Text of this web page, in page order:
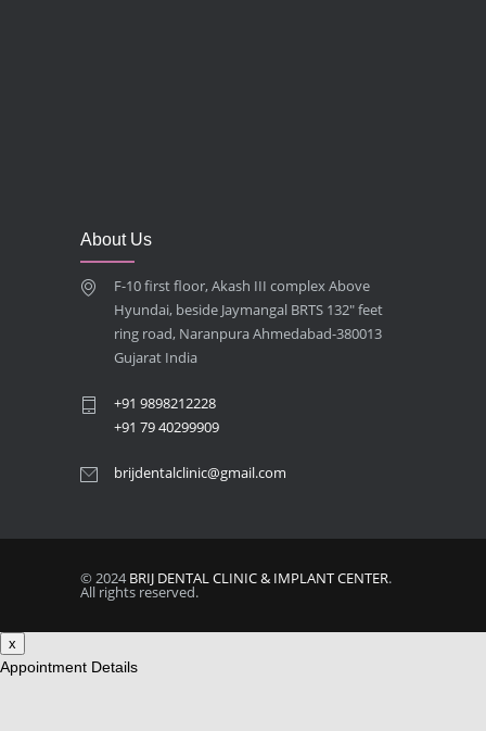
Best Dentist in Naranpura, Ahmedabad
MAY 28, 2025
Full mouth Straumann Dental Implants Case
About Us
F-10 first floor, Akash III complex Above
Hyundai, beside Jaymangal BRTS 132″ feet
ring road, Naranpura Ahmedabad-380013
Gujarat India
+91 9898212228
+91 79 40299909
brijdentalclinic@gmail.com
© 2024BRIJ DENTAL CLINIC & IMPLANT CENTER.
All rights reserved.
x
Appointment Details